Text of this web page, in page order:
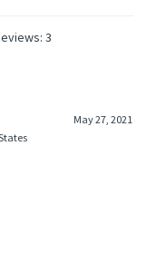
3
May 27, 2021